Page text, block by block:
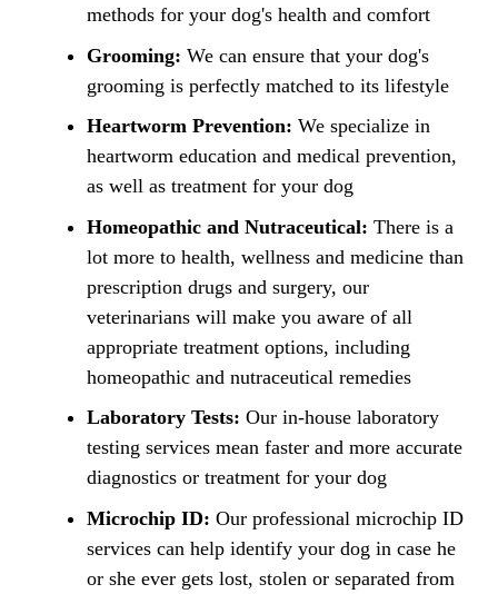
methods for your dog's health and comfort
Grooming: We can ensure that your dog's
grooming is perfectly matched to its lifestyle
Heartworm Prevention: We specialize in
heartworm education and medical prevention,
as well as treatment for your dog
Homeopathic and Nutraceutical: There is a
lot more to health, wellness and medicine than
prescription drugs and surgery, our
veterinarians will make you aware of all
appropriate treatment options, including
homeopathic and nutraceutical remedies
Laboratory Tests: Our in-house laboratory
testing services mean faster and more accurate
diagnostics or treatment for your dog
Microchip ID: Our professional microchip ID
services can help identify your dog in case he
or she ever gets lost, stolen or separated from